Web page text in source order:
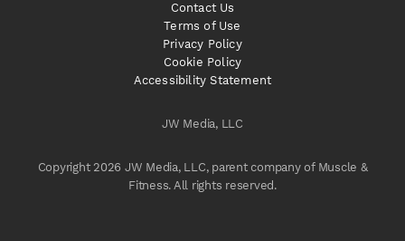
JW Media, LLC
Copyright 2026 JW Media, LLC, parent company of Muscle &
Fitness. All rights reserved.
Contact Us
Terms of Use
Privacy Policy
Cookie Policy
Accessibility Statement